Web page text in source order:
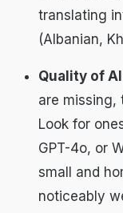
translating
(Albanian,
Quality of
are missing,
Look for
GPT-4o, or
small and
noticeably